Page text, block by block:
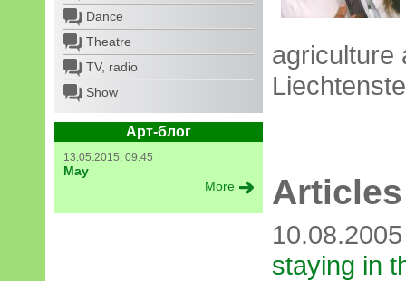
Dance
Theatre
TV, radio
Show
Арт-блог
13.05.2015, 09:45
May
More
agriculture
Articles
staying in